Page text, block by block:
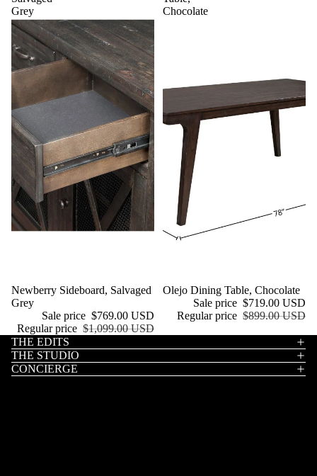
Grey
Sale
Newberry Sideboard, Salvaged
Grey
Sale price $769.00 USD
Regular price $1,099.00 USD
Chocolate
Sale
Olejo Dining Table, Chocolate
Sale price $719.00 USD
Regular price $899.00 USD
THE EDITS
THE STUDIO
CONCIERGE